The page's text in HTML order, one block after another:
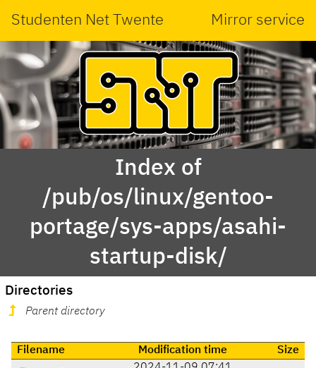
Studenten Net Twente Mirror service
Index of
/pub/os/linux/gentoo-
portage/sys-apps/asahi-
startup-disk/
Directories
Parent directory
Filename Modification time Size